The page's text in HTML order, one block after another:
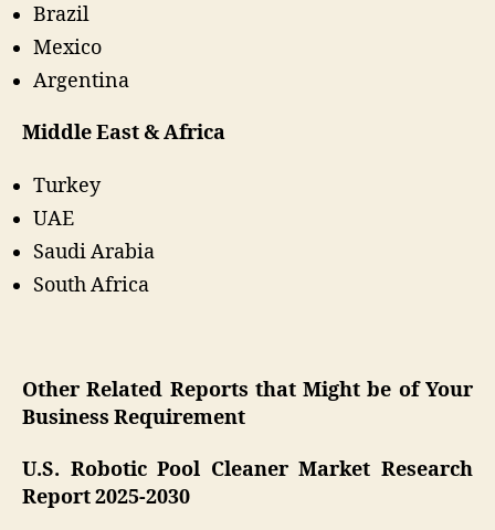
Brazil
Mexico
Argentina
Middle East & Africa
Turkey
UAE
Saudi Arabia
South Africa
Other Related Reports that Might be of Your
Business Requirement
U.S. Robotic Pool Cleaner Market Research
Report 2025-2030